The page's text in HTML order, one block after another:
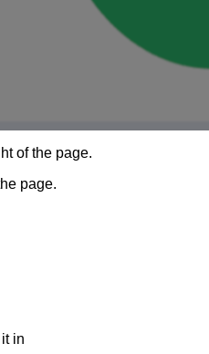
of the page.
page.
in